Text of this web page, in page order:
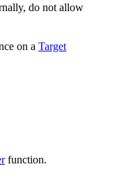
do not allow
on a Target
function.